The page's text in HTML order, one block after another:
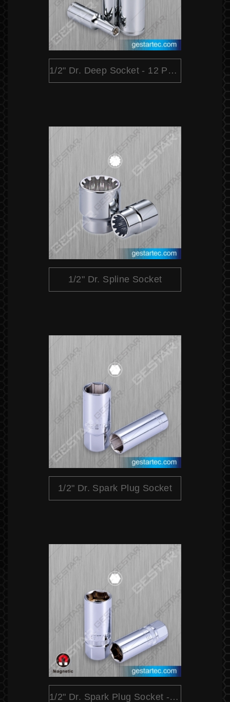
1/2" Dr. Deep Socket - 12 Point
1/2" Dr. Spline Socket
1/2" Dr. Spark Plug Socket
1/2" Dr. Spark Plug Socket - Magnetic